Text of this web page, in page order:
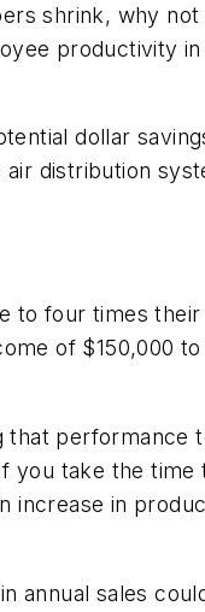
shrink, why
productivity
dollar
distribution
to four times
of $150,000
performance
you take the
increase in
annual sales